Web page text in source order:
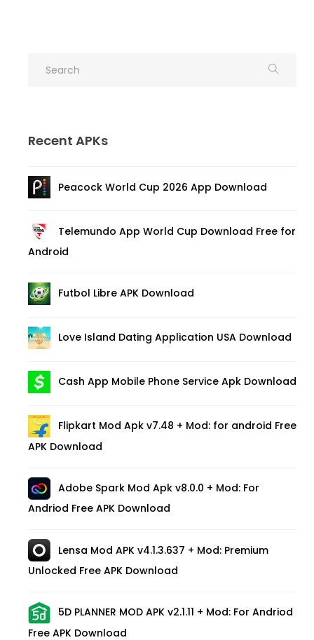
Recent APKs
Peacock World Cup 2026 App Download
Telemundo App World Cup Download Free for
Android
Futbol Libre APK Download
Love Island Dating Application USA Download
Cash App Mobile Phone Service Apk Download
Flipkart Mod Apk v7.48 + Mod: for android Free
APK Download
Adobe Spark Mod Apk v8.0.0 + Mod: For
Andriod Free APK Download
Lensa Mod APK v4.1.3.637 + Mod: Premium
Unlocked Free APK Download
5D PLANNER MOD APK v2.1.11 + Mod: For Andriod
Free APK Download